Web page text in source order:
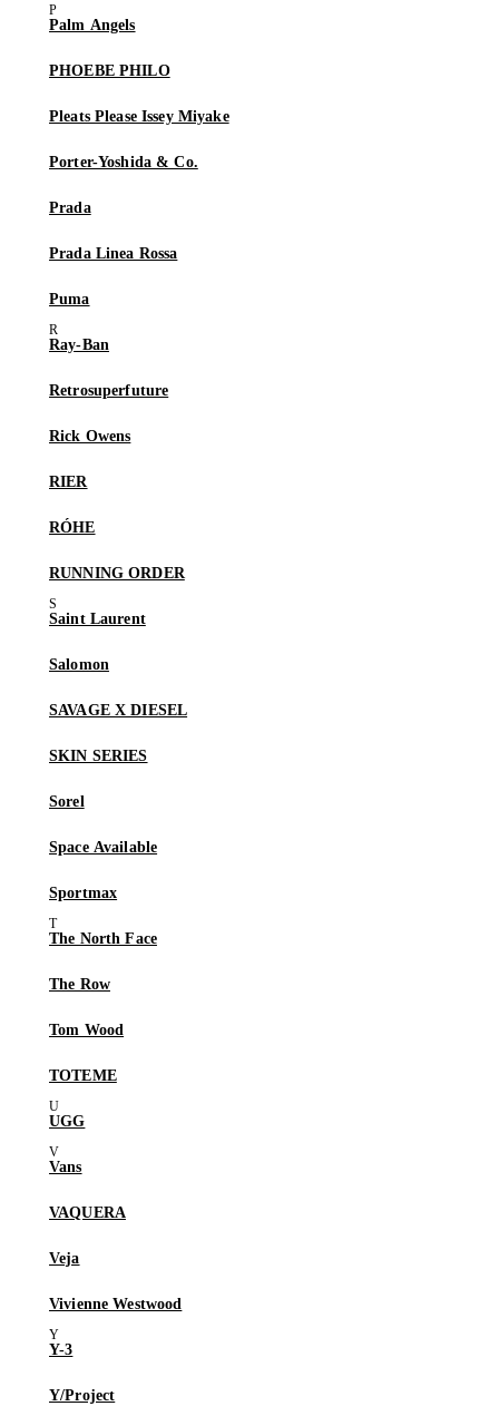
Palm Angels
PHOEBE PHILO
Pleats Please Issey Miyake
Porter-Yoshida & Co.
Prada
Prada Linea Rossa
Puma
Ray-Ban
Retrosuperfuture
Rick Owens
RIER
RÓHE
RUNNING ORDER
Saint Laurent
Salomon
SAVAGE X DIESEL
SKIN SERIES
Sorel
Space Available
Sportmax
The North Face
The Row
Tom Wood
TOTEME
UGG
Vans
VAQUERA
Veja
Vivienne Westwood
Y-3
Y/Project